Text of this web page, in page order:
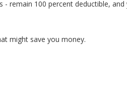
- remain 100 percent deductible, and
might save you money.